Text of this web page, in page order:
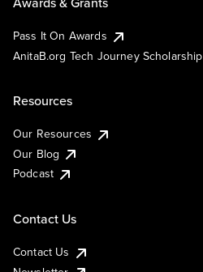
Pass It On Awards
AnitaB.org Tech Journey Scholarship
Resources
Our Resources
Our Blog
Podcast
Contact Us
Contact Us